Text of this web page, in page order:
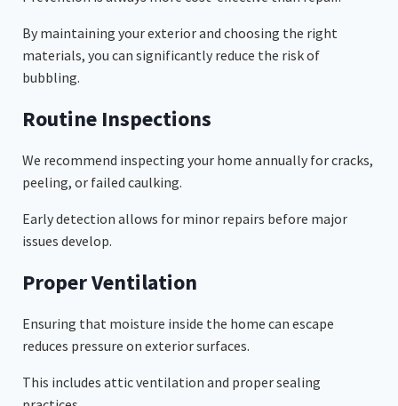
By maintaining your exterior and choosing the right
materials, you can significantly reduce the risk of
bubbling.
Routine Inspections
We recommend inspecting your home annually for cracks,
peeling, or failed caulking.
Early detection allows for minor repairs before major
issues develop.
Proper Ventilation
Ensuring that moisture inside the home can escape
reduces pressure on exterior surfaces.
This includes attic ventilation and proper sealing